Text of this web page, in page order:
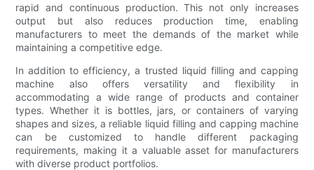
rapid and continuous production. This not only increases
output but also reduces production time, enabling
manufacturers to meet the demands of the market while
maintaining a competitive edge.
In addition to efficiency, a trusted liquid filling and capping
machine also offers versatility and flexibility in
accommodating a wide range of products and container
types. Whether it is bottles, jars, or containers of varying
shapes and sizes, a reliable liquid filling and capping machine
can be customized to handle different packaging
requirements, making it a valuable asset for manufacturers
with diverse product portfolios.